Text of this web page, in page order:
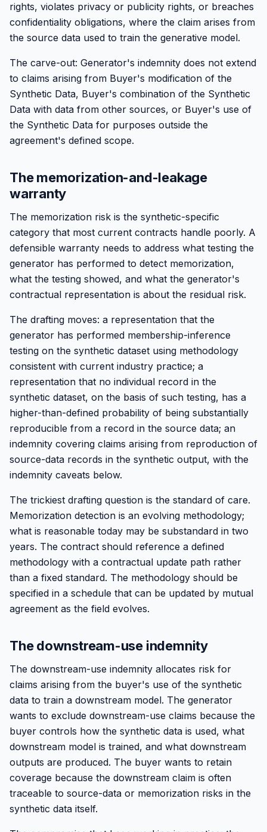
rights, violates privacy or publicity rights, or breaches
confidentiality obligations, where the claim arises from
the source data used to train the generative model.
The carve-out: Generator's indemnity does not extend
to claims arising from Buyer's modification of the
Synthetic Data, Buyer's combination of the Synthetic
Data with data from other sources, or Buyer's use of
the Synthetic Data for purposes outside the
agreement's defined scope.
The memorization-and-leakage
warranty
The memorization risk is the synthetic-specific
category that most current contracts handle poorly. A
defensible warranty needs to address what testing the
generator has performed to detect memorization,
what the testing showed, and what the generator's
contractual representation is about the residual risk.
The drafting moves: a representation that the
generator has performed membership-inference
testing on the synthetic dataset using methodology
consistent with current industry practice; a
representation that no individual record in the
synthetic dataset, on the basis of such testing, has a
higher-than-defined probability of being substantially
reproducible from a record in the source data; an
indemnity covering claims arising from reproduction of
source-data records in the synthetic output, with the
indemnity caveats below.
The trickiest drafting question is the standard of care.
Memorization detection is an evolving methodology;
what is reasonable today may be substandard in two
years. The contract should reference a defined
methodology with a contractual update path rather
than a fixed standard. The methodology should be
specified in a schedule that can be updated by mutual
agreement as the field evolves.
The downstream-use indemnity
The downstream-use indemnity allocates risk for
claims arising from the buyer's use of the synthetic
data to train a downstream model. The generator
wants to exclude downstream-use claims because the
buyer controls how the synthetic data is used, what
downstream model is trained, and what downstream
outputs are produced. The buyer wants to retain
coverage because the downstream claim is often
traceable to source-data or memorization risks in the
synthetic data itself.